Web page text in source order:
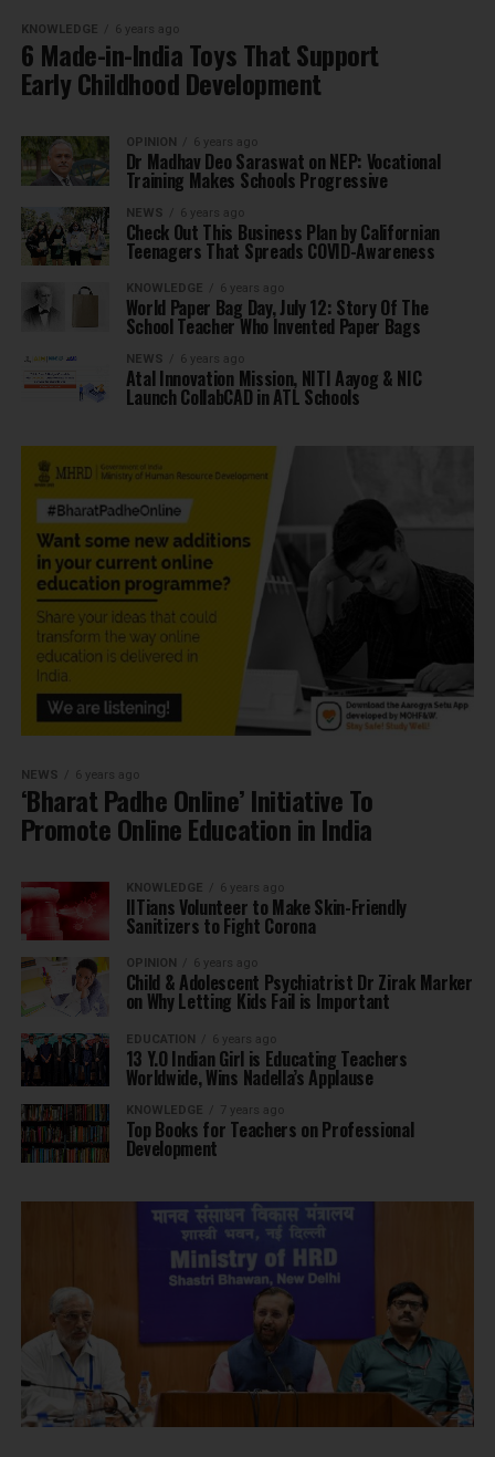
KNOWLEDGE 6 years ago
6 Made-in-India Toys That Support
Early Childhood Development
OPINION 6 years ago
Dr Madhav Deo Saraswat on NEP: Vocational
Training Makes Schools Progressive
NEWS 6 years ago
Check Out This Business Plan by Californian
Teenagers That Spreads COVID-Awareness
KNOWLEDGE 6 years ago
World Paper Bag Day, July 12: Story Of The
School Teacher Who Invented Paper Bags
NEWS 6 years ago
Atal Innovation Mission, NITI Aayog & NIC
Launch CollabCAD in ATL Schools
NEWS 6 years ago
‘Bharat Padhe Online’ Initiative To
Promote Online Education in India
KNOWLEDGE 6 years ago
IITians Volunteer to Make Skin-Friendly
Sanitizers to Fight Corona
OPINION 6 years ago
Child & Adolescent Psychiatrist Dr Zirak Marker
on Why Letting Kids Fail is Important
EDUCATION 6 years ago
13 Y.O Indian Girl is Educating Teachers
Worldwide, Wins Nadella’s Applause
KNOWLEDGE 7 years ago
Top Books for Teachers on Professional
Development